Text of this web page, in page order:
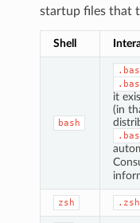
startup files that
Shell
bash
it
(in
zsh